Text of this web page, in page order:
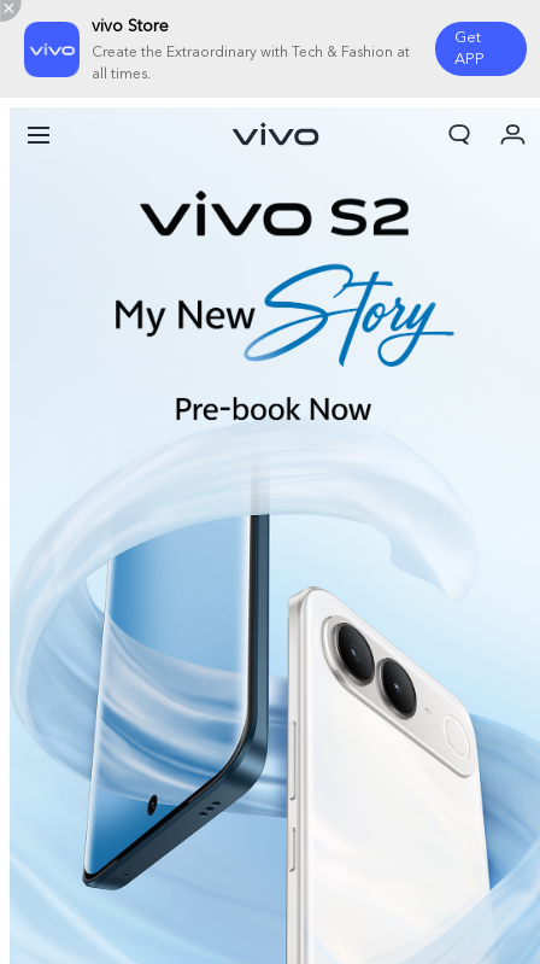
vivo Store
Create the Extraordinary with Tech & Fashion at
all times.
Get
APP
India | Select country/region
Sign in/Register